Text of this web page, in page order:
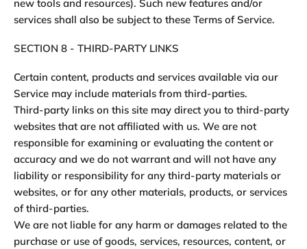
new tools and resources). Such new features and/or
services shall also be subject to these Terms of Service.
SECTION 8 - THIRD-PARTY LINKS
Certain content, products and services available via our
Service may include materials from third-parties.
Third-party links on this site may direct you to third-party
websites that are not affiliated with us. We are not
responsible for examining or evaluating the content or
accuracy and we do not warrant and will not have any
liability or responsibility for any third-party materials or
websites, or for any other materials, products, or services
of third-parties.
We are not liable for any harm or damages related to the
purchase or use of goods, services, resources, content, or